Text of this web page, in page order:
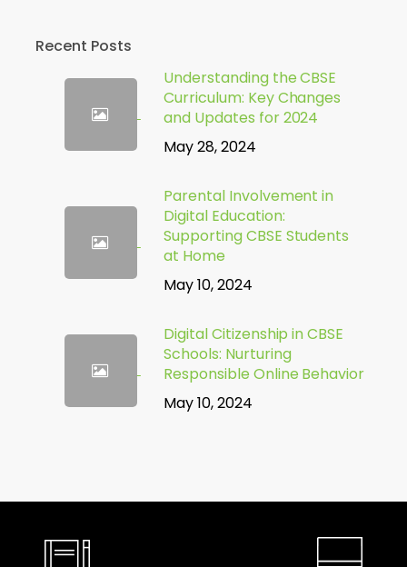
Recent Posts
Understanding the CBSE
Curriculum: Key Changes
and Updates for 2024
May 28, 2024
Parental Involvement in
Digital Education:
Supporting CBSE Students
at Home
May 10, 2024
Digital Citizenship in CBSE
Schools: Nurturing
Responsible Online Behavior
May 10, 2024